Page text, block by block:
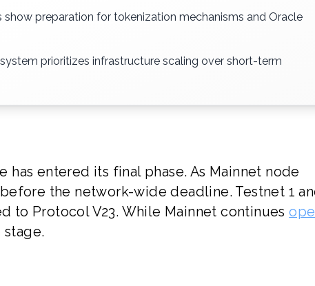
preparation for tokenization mechanisms and Oracle
prioritizes infrastructure scaling over short-term
has entered its final phase. As Mainnet node
the network-wide deadline. Testnet 1
to Protocol V23. While Mainnet continues